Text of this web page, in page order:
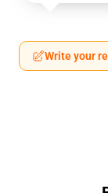
Write your